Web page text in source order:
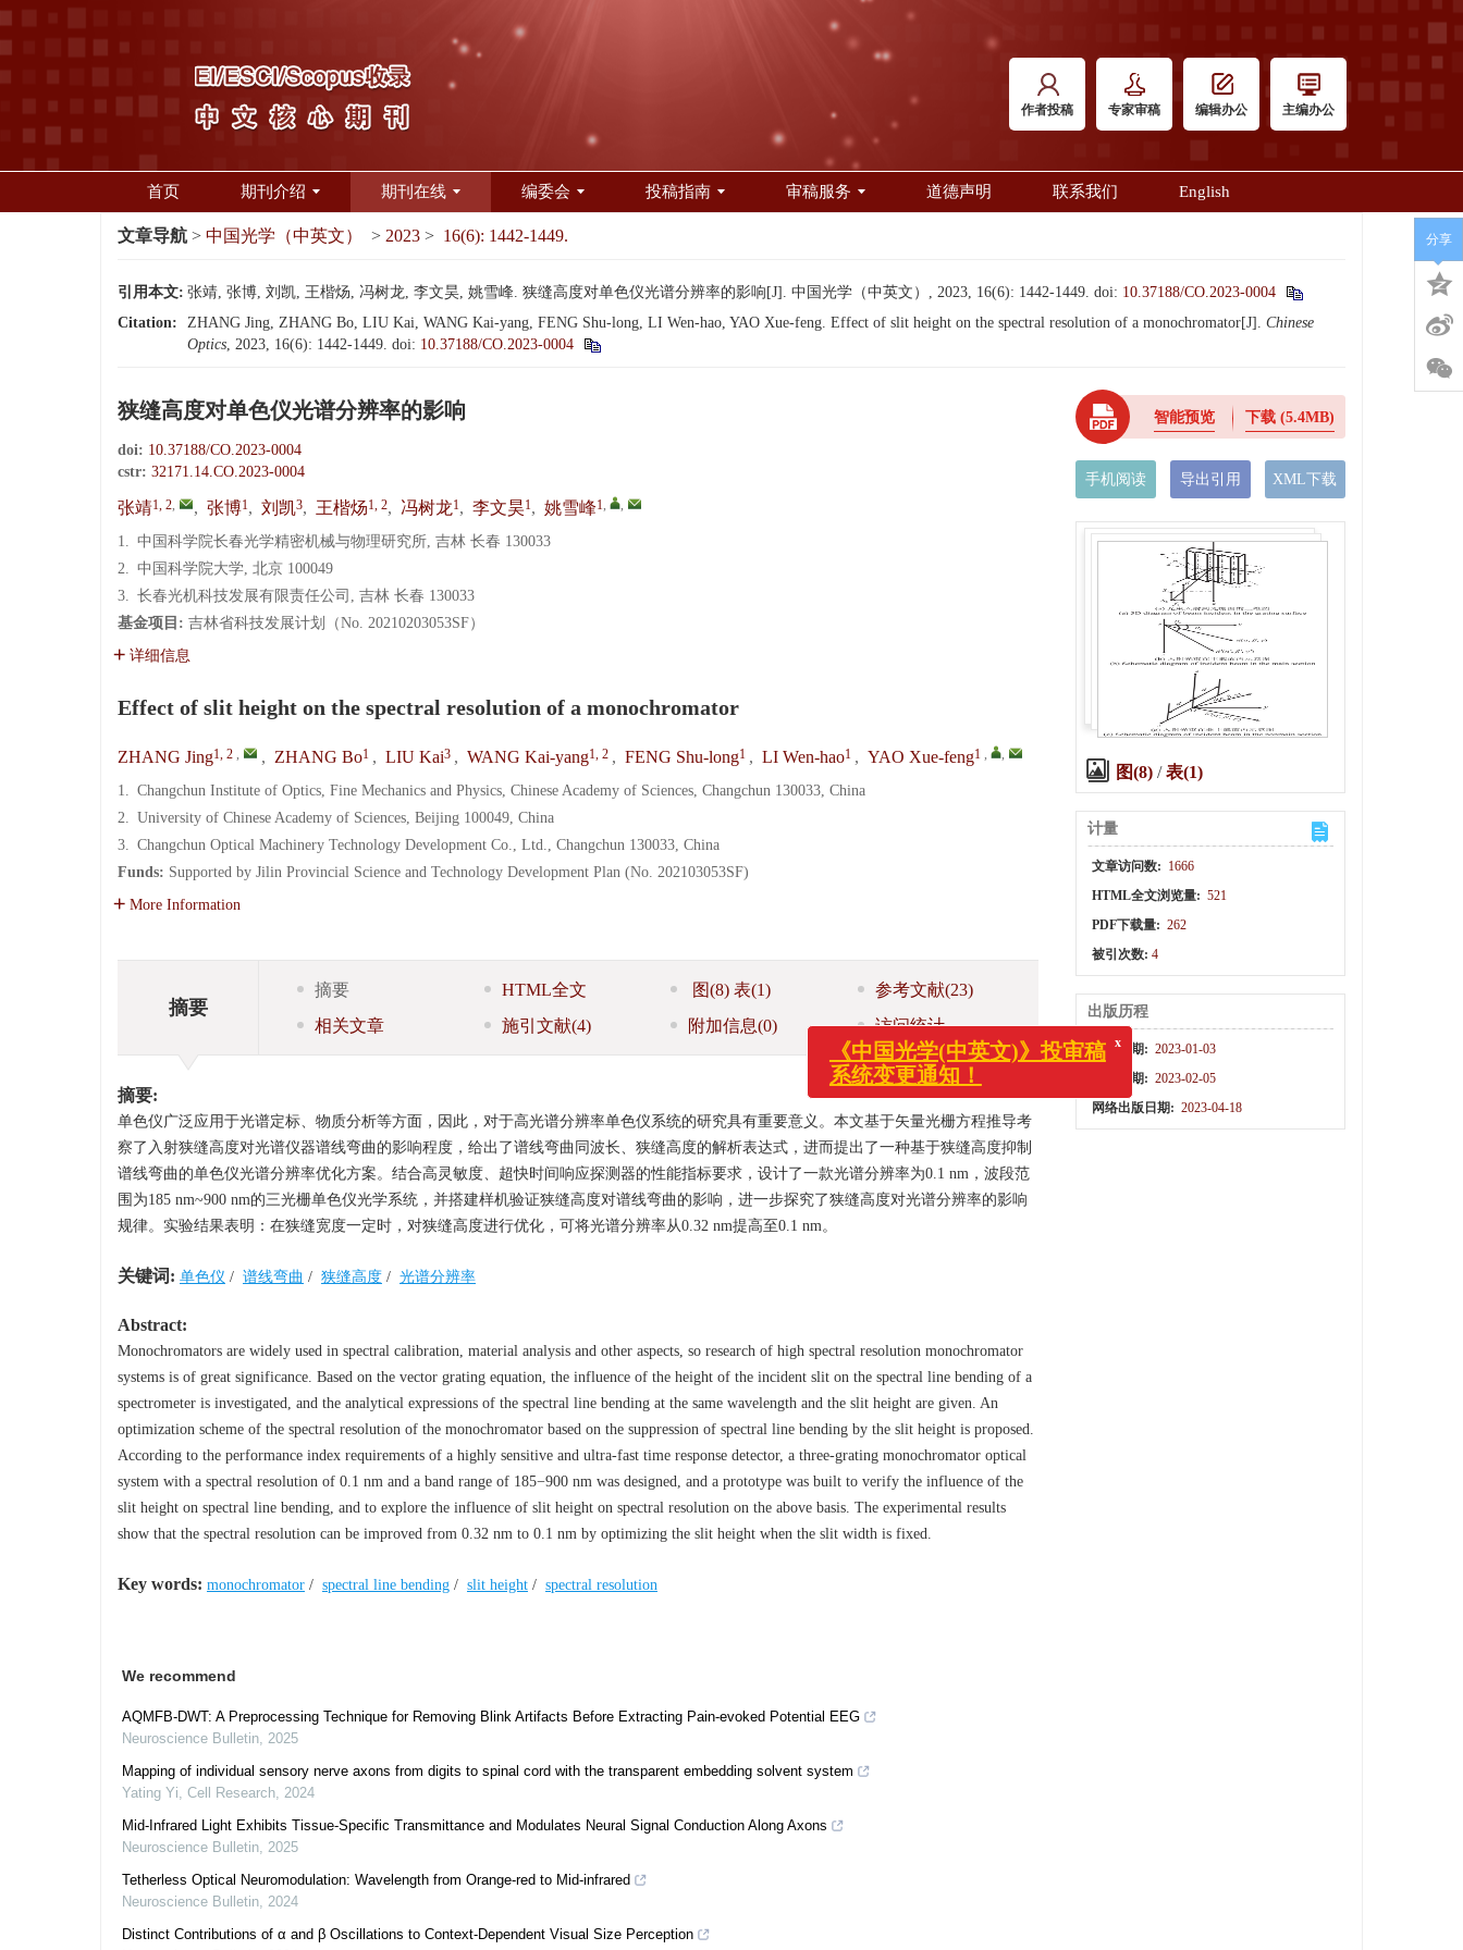
作者投稿 专家审稿 编辑办公 主编办公
首页 期刊介绍 期刊在线 编委会 投稿指南 审稿服务 道德声明 联系我们 English
文章导航 > 中国光学（中英文） > 2023 > 16(6): 1442-1449.
引用本文: 张靖, 张博, 刘凯, 王楷炀, 冯树龙, 李文昊, 姚雪峰. 狭缝高度对单色仪光谱分辨率的影响[J]. 中国光学（中英文）, 2023, 16(6): 1442-1449. doi: 10.37188/CO.2023-0004
Citation:
ZHANG Jing, ZHANG Bo, LIU Kai, WANG Kai-yang, FENG Shu-long, LI Wen-hao, YAO Xue-feng. Effect of slit height on the spectral resolution of a monochromator[J]. Chinese
Optics, 2023, 16(6): 1442-1449. doi: 10.37188/CO.2023-0004
狭缝高度对单色仪光谱分辨率的影响
doi: 10.37188/CO.2023-0004
cstr: 32171.14.CO.2023-0004
张靖1, 2, , 张博1, 刘凯3, 王楷炀1, 2, 冯树龙1, 李文昊1, 姚雪峰1, ,
1. 中国科学院长春光学精密机械与物理研究所, 吉林 长春 130033
2. 中国科学院大学, 北京 100049
3. 长春光机科技发展有限责任公司, 吉林 长春 130033
基金项目: 吉林省科技发展计划（No. 20210203053SF）
详细信息
Effect of slit height on the spectral resolution of a monochromator
ZHANG Jing1, 2 , , ZHANG Bo1 , LIU Kai3 , WANG Kai-yang1, 2 , FENG Shu-long1 , LI Wen-hao1 , YAO Xue-feng1 , ,
1. Changchun Institute of Optics, Fine Mechanics and Physics, Chinese Academy of Sciences, Changchun 130033, China
2. University of Chinese Academy of Sciences, Beijing 100049, China
3. Changchun Optical Machinery Technology Development Co., Ltd., Changchun 130033, China
Funds: Supported by Jilin Provincial Science and Technology Development Plan (No. 202103053SF)
More Information
摘要
摘要 HTML全文 图(8) 表(1) 参考文献(23)
相关文章
施引文献(4) 附加信息(0) 访问统计
摘要:
单色仪广泛应用于光谱定标、物质分析等方面，因此，对于高光谱分辨率单色仪系统的研究具有重要意义。本文基于矢量光栅方程推导考
察了入射狭缝高度对光谱仪器谱线弯曲的影响程度，给出了谱线弯曲同波长、狭缝高度的解析表达式，进而提出了一种基于狭缝高度抑制
谱线弯曲的单色仪光谱分辨率优化方案。结合高灵敏度、超快时间响应探测器的性能指标要求，设计了一款光谱分辨率为0.1 nm，波段范
围为185 nm~900 nm的三光栅单色仪光学系统，并搭建样机验证狭缝高度对谱线弯曲的影响，进一步探究了狭缝高度对光谱分辨率的影响
规律。实验结果表明：在狭缝宽度一定时，对狭缝高度进行优化，可将光谱分辨率从0.32 nm提高至0.1 nm。
关键词: 单色仪 / 谱线弯曲 / 狭缝高度 / 光谱分辨率
Abstract:
Monochromators are widely used in spectral calibration, material analysis and other aspects, so research of high spectral resolution monochromator
systems is of great significance. Based on the vector grating equation, the influence of the height of the incident slit on the spectral line bending of a
spectrometer is investigated, and the analytical expressions of the spectral line bending at the same wavelength and the slit height are given. An
optimization scheme of the spectral resolution of the monochromator based on the suppression of spectral line bending by the slit height is proposed.
According to the performance index requirements of a highly sensitive and ultra-fast time response detector, a three-grating monochromator optical
system with a spectral resolution of 0.1 nm and a band range of 185−900 nm was designed, and a prototype was built to verify the influence of the
slit height on spectral line bending, and to explore the influence of slit height on spectral resolution on the above basis. The experimental results
show that the spectral resolution can be improved from 0.32 nm to 0.1 nm by optimizing the slit height when the slit width is fixed.
Key words: monochromator / spectral line bending / slit height / spectral resolution
We recommend
AQMFB-DWT: A Preprocessing Technique for Removing Blink Artifacts Before Extracting Pain-evoked Potential EEG
Neuroscience Bulletin, 2025
Mapping of individual sensory nerve axons from digits to spinal cord with the transparent embedding solvent system
Yating Yi, Cell Research, 2024
Mid-Infrared Light Exhibits Tissue-Specific Transmittance and Modulates Neural Signal Conduction Along Axons
Neuroscience Bulletin, 2025
Tetherless Optical Neuromodulation: Wavelength from Orange-red to Mid-infrared
Neuroscience Bulletin, 2024
Distinct Contributions of α and β Oscillations to Context-Dependent Visual Size Perception
智能预览 下载 (5.4MB)
手机阅读 导出引用 XML下载
图(8)/表(1)
计量
文章访问数: 1666
HTML全文浏览量: 521
PDF下载量: 262
被引次数: 4
出版历程
收稿日期: 2023-01-03
修回日期: 2023-02-05
网络出版日期: 2023-04-18
分享
《中国光学(中英文)》投审稿
系统变更通知！